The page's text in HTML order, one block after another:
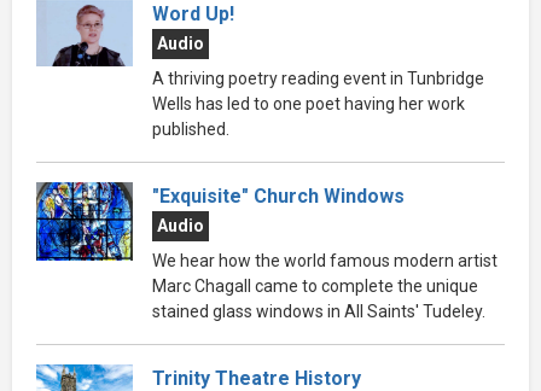
Word Up!
Audio
A thriving poetry reading event in Tunbridge
Wells has led to one poet having her work
published.
"Exquisite" Church Windows
Audio
We hear how the world famous modern artist
Marc Chagall came to complete the unique
stained glass windows in All Saints' Tudeley.
Trinity Theatre History